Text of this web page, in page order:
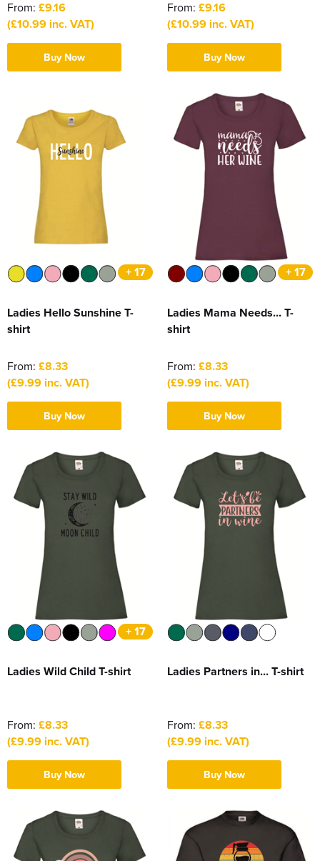
From: £9.16
(£10.99 inc. VAT)
Buy Now
From: £9.16
(£10.99 inc. VAT)
Buy Now
+ 17
Ladies Hello Sunshine T-
shirt
From: £8.33
(£9.99 inc. VAT)
Buy Now
+ 17
Ladies Mama Needs... T-
shirt
From: £8.33
(£9.99 inc. VAT)
Buy Now
+ 17
Ladies Wild Child T-shirt
From: £8.33
(£9.99 inc. VAT)
Buy Now
Ladies Partners in... T-shirt
From: £8.33
(£9.99 inc. VAT)
Buy Now